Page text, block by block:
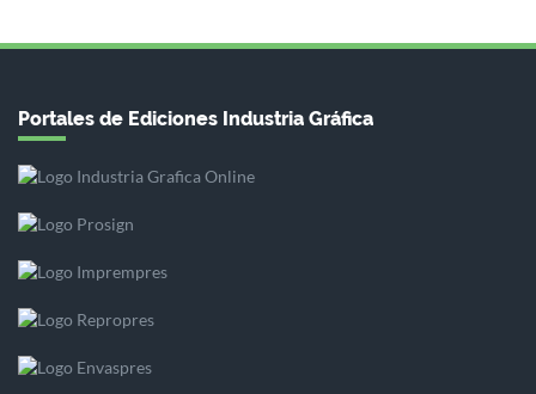
Portales de Ediciones Industria Gráfica